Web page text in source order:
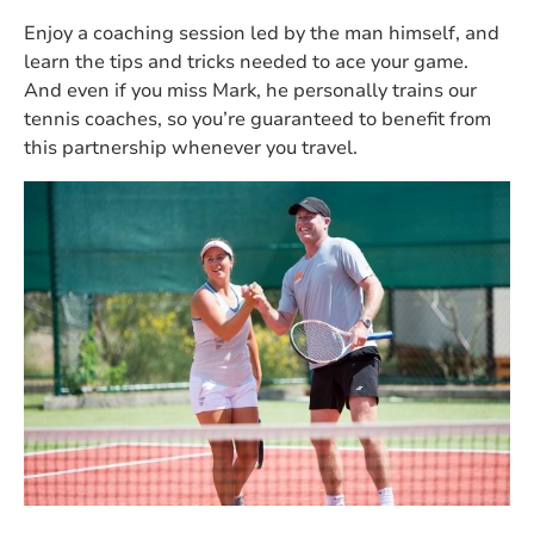
Enjoy a coaching session led by the man himself, and
learn the tips and tricks needed to ace your game.
And even if you miss Mark, he personally trains our
tennis coaches, so you’re guaranteed to benefit from
this partnership whenever you travel.